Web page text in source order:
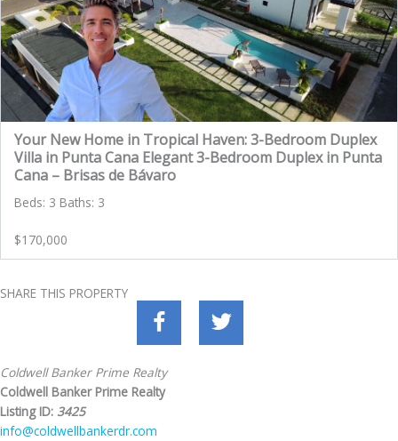
Your New Home in Tropical Haven: 3-Bedroom Duplex
Villa in Punta Cana Elegant 3-Bedroom Duplex in Punta
Cana – Brisas de Bávaro
Beds: 3 Baths: 3
$170,000
SHARE THIS PROPERTY
Coldwell Banker Prime Realty
Coldwell Banker Prime Realty
Listing ID: 3425
info@coldwellbankerdr.com